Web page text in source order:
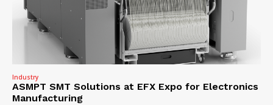
Industry
ASMPT SMT Solutions at EFX Expo for Electronics
Manufacturing